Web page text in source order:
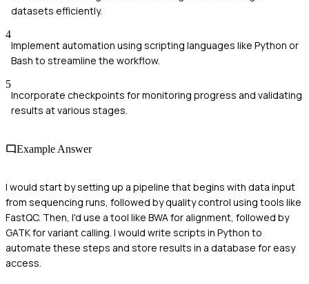
datasets efficiently.
4
Implement automation using scripting languages like Python or
Bash to streamline the workflow.
5
Incorporate checkpoints for monitoring progress and validating
results at various stages.
Example Answer
I would start by setting up a pipeline that begins with data input
from sequencing runs, followed by quality control using tools like
FastQC. Then, I'd use a tool like BWA for alignment, followed by
GATK for variant calling. I would write scripts in Python to
automate these steps and store results in a database for easy
access.